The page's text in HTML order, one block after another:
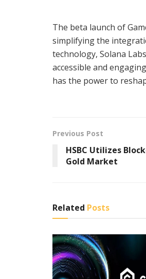
The beta launch of
simplifying the
technology, Solana
accessible and
has the power to
Previous Post
HSBC Utilizes
Gold Market
Related Posts